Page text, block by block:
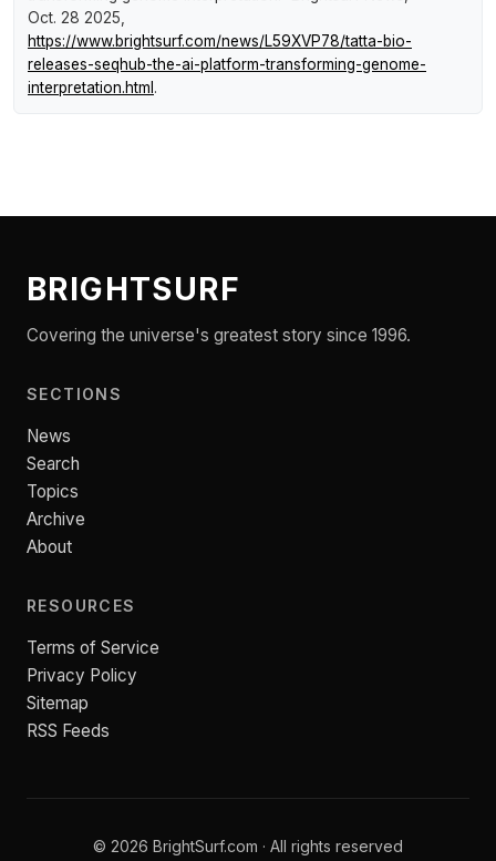
Oct. 28 2025,
https://www.brightsurf.com/news/L59XVP78/tatta-bio-
releases-seqhub-the-ai-platform-transforming-genome-
interpretation.html .
BRIGHTSURF
Covering the universe's greatest story since 1996.
SECTIONS
News
Search
Topics
Archive
About
RESOURCES
Terms of Service
Privacy Policy
Sitemap
RSS Feeds
© 2026 BrightSurf.com · All rights reserved